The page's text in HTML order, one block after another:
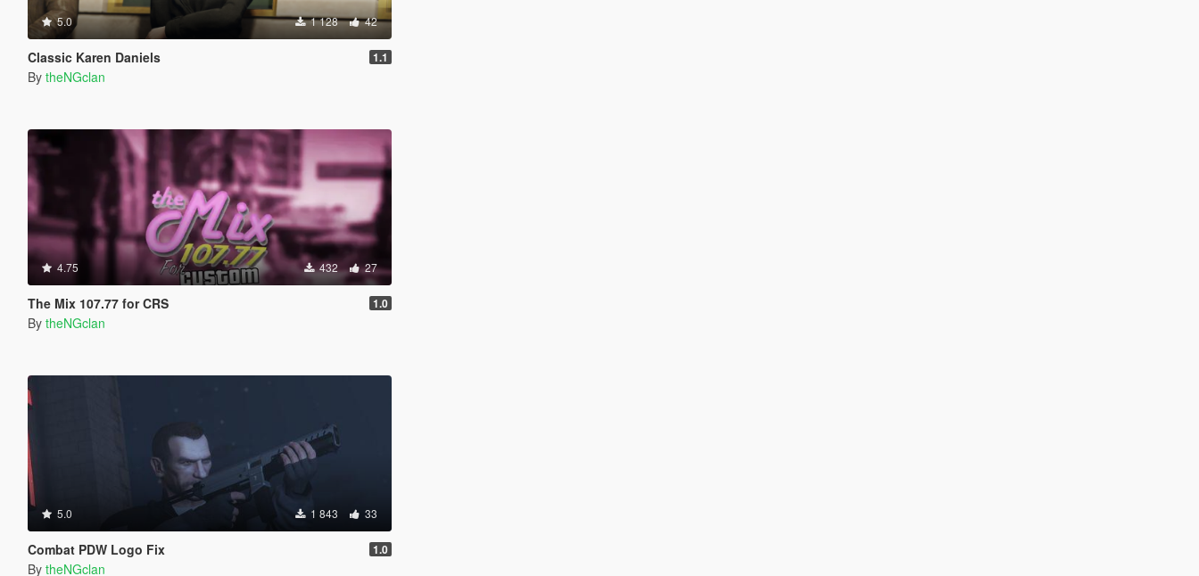
5.0 1 128 42
Classic Karen Daniels 1.1
By theNGclan
4.75 432 27
The Mix 107.77 for CRS 1.0
By theNGclan
5.0 1 843 33
Combat PDW Logo Fix 1.0
By theNGclan